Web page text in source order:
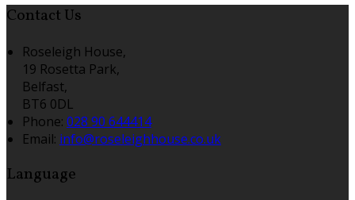
Contact Us
Roseleigh House,
19 Rosetta Park,
Belfast,
BT6 0DL
Phone: 028 90 644414
Email: info@roseleighhouse.co.uk
Language